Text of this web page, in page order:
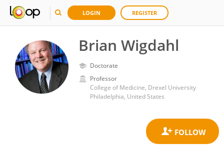
LOGIN REGISTER
Brian Wigdahl
Doctorate
Professor
College of Medicine, Drexel University
Philadelphia, United States